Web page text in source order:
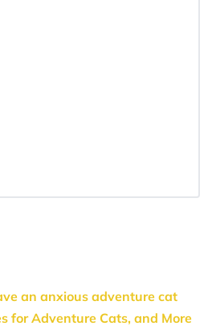
an anxious adventure cat
for Adventure Cats, and More